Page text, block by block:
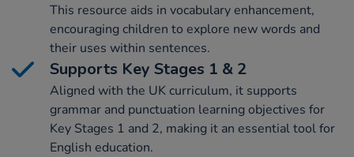
This resource aids in vocabulary enhancement,
encouraging children to explore new words and
their uses within sentences.
Supports Key Stages 1 & 2
Aligned with the UK curriculum, it supports
grammar and punctuation learning objectives for
Key Stages 1 and 2, making it an essential tool for
English education.